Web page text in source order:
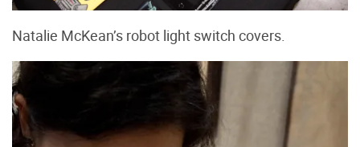
Natalie McKean’s robot light switch covers.